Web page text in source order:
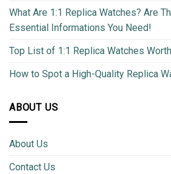
What Are 1:1 Replica Watches? Are
Essential Informations You Need!
Top List of 1:1 Replica Watches
How to Spot a High-Quality Replica
ABOUT US
About Us
Contact Us